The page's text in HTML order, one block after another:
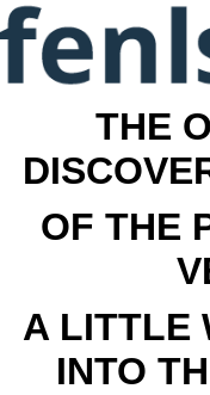
THE
OF THE
A LITTLE
INTO